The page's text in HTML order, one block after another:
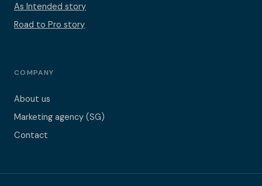
As Intended story
Road to Pro story
COMPANY
About us
Marketing agency (SG)
Contact